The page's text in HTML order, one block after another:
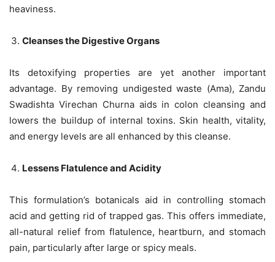
heaviness.
Cleanses the Digestive Organs
Its detoxifying properties are yet another important
advantage. By removing undigested waste (Ama), Zandu
Swadishta Virechan Churna aids in colon cleansing and
lowers the buildup of internal toxins. Skin health, vitality,
and energy levels are all enhanced by this cleanse.
Lessens Flatulence and Acidity
This formulation’s botanicals aid in controlling stomach
acid and getting rid of trapped gas. This offers immediate,
all-natural relief from flatulence, heartburn, and stomach
pain, particularly after large or spicy meals.